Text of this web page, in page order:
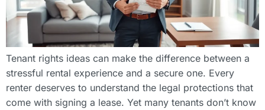
Tenant rights ideas can make the difference between a
stressful rental experience and a secure one. Every
renter deserves to understand the legal protections that
come with signing a lease. Yet many tenants don’t know